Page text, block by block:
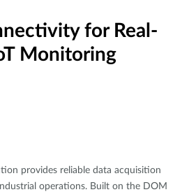
for Real-
Monitoring
provides reliable data acquisition
operations. Built on the DOM